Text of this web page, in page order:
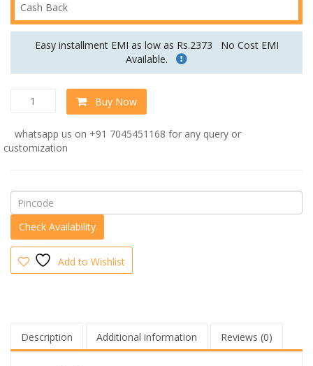
Cash Back
Easy installment EMI as low as Rs.2373
No Cost EMI
Available.
Iconic
Three
Sofa
In
quantity
Buy Now
whatsapp us on +91 7045451168 for any query or
customization
Add to Wishlist
Description Additional information Reviews (0)